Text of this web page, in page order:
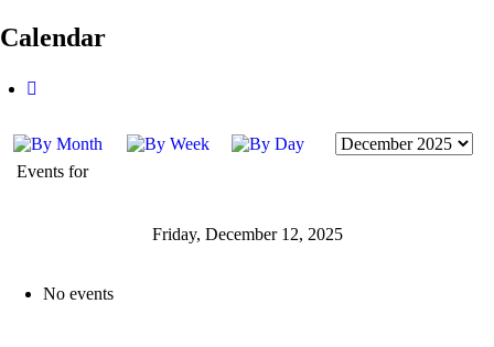
Calendar
Events for
Friday, December 12, 2025
No events